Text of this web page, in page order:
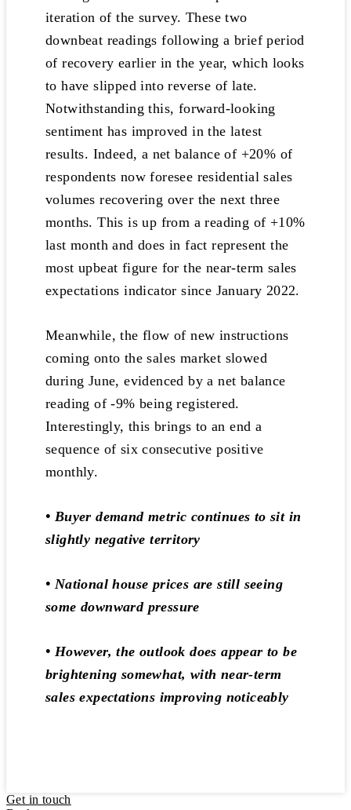
iteration of the survey. These two
downbeat readings following a brief period
of recovery earlier in the year, which looks
to have slipped into reverse of late.
Notwithstanding this, forward-looking
sentiment has improved in the latest
results. Indeed, a net balance of +20% of
respondents now foresee residential sales
volumes recovering over the next three
months. This is up from a reading of +10%
last month and does in fact represent the
most upbeat figure for the near-term sales
expectations indicator since January 2022.
Meanwhile, the flow of new instructions
coming onto the sales market slowed
during June, evidenced by a net balance
reading of -9% being registered.
Interestingly, this brings to an end a
sequence of six consecutive positive
monthly.
• Buyer demand metric continues to sit in
slightly negative territory
• National house prices are still seeing
some downward pressure
• However, the outlook does appear to be
brightening somewhat, with near-term
sales expectations improving noticeably
Get in touch